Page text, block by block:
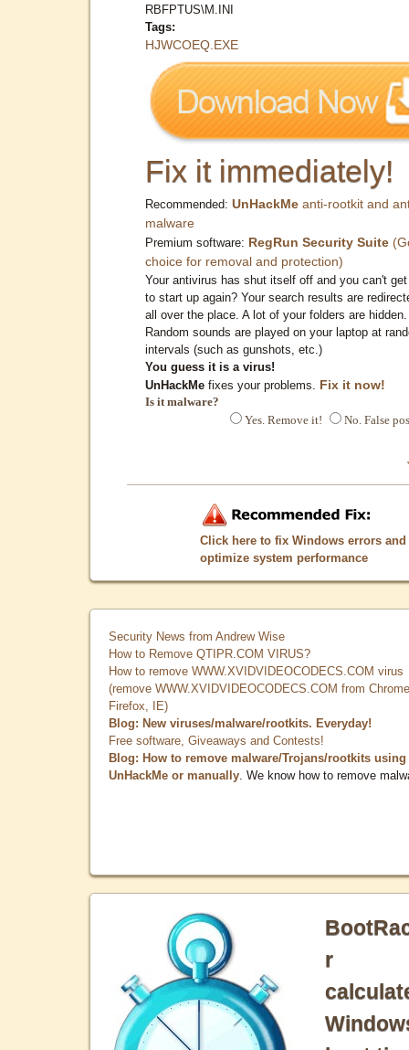
RBFPTUS\M.INI
Tags:
HJWCOEQ.EXE
Fix it immediately!
Recommended: UnHackMe anti-rootkit and
malware
Premium software: RegRun Security Suite
choice for removal and protection)
Your antivirus has shut itself off and you can't
to start up again? Your search results are
all over the place. A lot of your folders are hidden.
Random sounds are played on your laptop at
intervals (such as gunshots, etc.)
You guess it is a virus!
UnHackMe fixes your problems. Fix it now!
Is it malware?
Yes. Remove it!
No. False
Click here to fix Windows errors and
optimize system performance
Security News from Andrew Wise
How to Remove QTIPR.COM VIRUS?
How to remove WWW.XVIDVIDEOCODECS.COM virus
(remove WWW.XVIDVIDEOCODECS.COM from
Firefox, IE)
Blog: New viruses/malware/rootkits. Everyday!
Free software, Giveaways and Contests!
Blog: How to remove malware/Trojans/rootkits using
UnHackMe or manually . We know how to remove
r